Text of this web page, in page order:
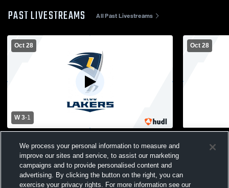
PAST LIVESTREAMS All Past Livestreams
Oct 28
W 3-1
Varsity Volleyball
Oct 28
Varsity
We process your personal information to measure and
improve our sites and service, to assist our marketing
campaigns and to provide personalised content and
advertising. By clicking the button on the right, you can
exercise your privacy rights. For more information see our